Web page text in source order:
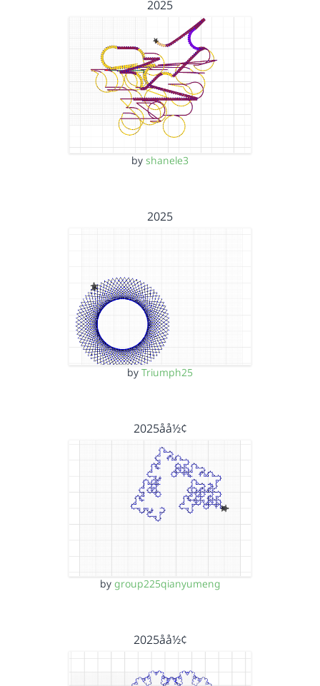
2025
by shanele3
2025
by Triumph25
2025åå½¢
by group225qianyumeng
2025åå½¢